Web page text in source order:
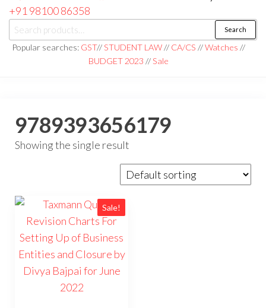
aaj kal law house ||
aajkalawhouse.com
|| +91 98100 86358
Law Books
|| Law
Books
Store ||
Noida/Delhi
Search
Popular searches: GST//STUDENT LAW// CA/CS //Watches //
BUDGET 2023 //Sale
9789393656179
Showing the single result
Sale!